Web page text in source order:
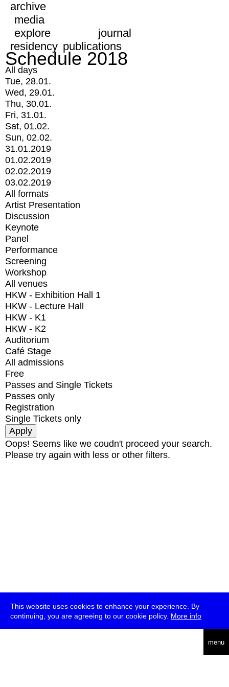
This website uses cookies to enhance your experience. By
continuing, you are agreeing to our cookie policy. More info
menu
archive
media
explore
journal
residency publications
Schedule 2018
All days
Tue, 28.01.
Wed, 29.01.
Thu, 30.01.
Fri, 31.01.
Sat, 01.02.
Sun, 02.02.
31.01.2019
01.02.2019
02.02.2019
03.02.2019
All formats
Artist Presentation
Discussion
Keynote
Panel
Performance
Screening
Workshop
All venues
HKW - Exhibition Hall 1
HKW - Lecture Hall
HKW - K1
HKW - K2
Auditorium
Café Stage
All admissions
Free
Passes and Single Tickets
Passes only
Registration
Single Tickets only
Oops! Seems like we coudn't proceed your search.
Please try again with less or other filters.